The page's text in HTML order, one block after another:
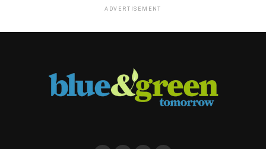
ADVERTISEMENT